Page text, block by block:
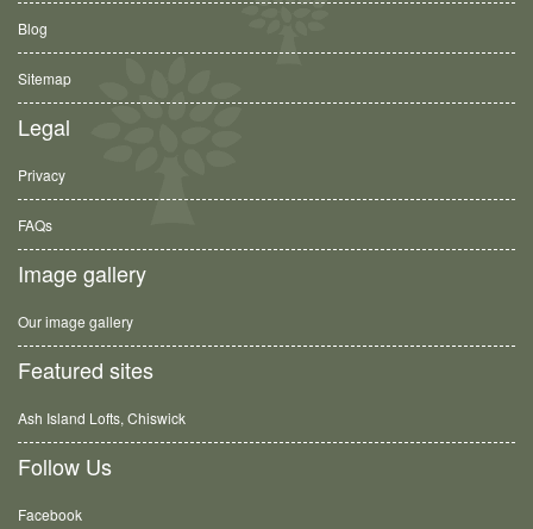
Blog
Sitemap
Legal
Privacy
FAQs
Image gallery
Our image gallery
Featured sites
Ash Island Lofts, Chiswick
Follow Us
Facebook